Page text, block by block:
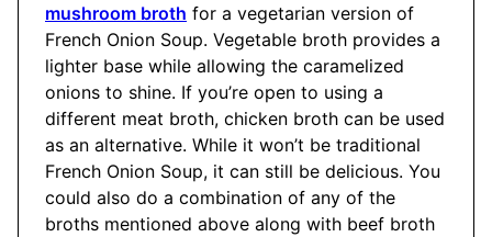
mushroom broth for a vegetarian version of
French Onion Soup. Vegetable broth provides a
lighter base while allowing the caramelized
onions to shine. If you’re open to using a
different meat broth, chicken broth can be used
as an alternative. While it won’t be traditional
French Onion Soup, it can still be delicious. You
could also do a combination of any of the
broths mentioned above along with beef broth